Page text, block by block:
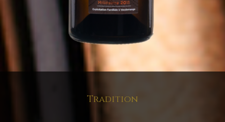
Tradition